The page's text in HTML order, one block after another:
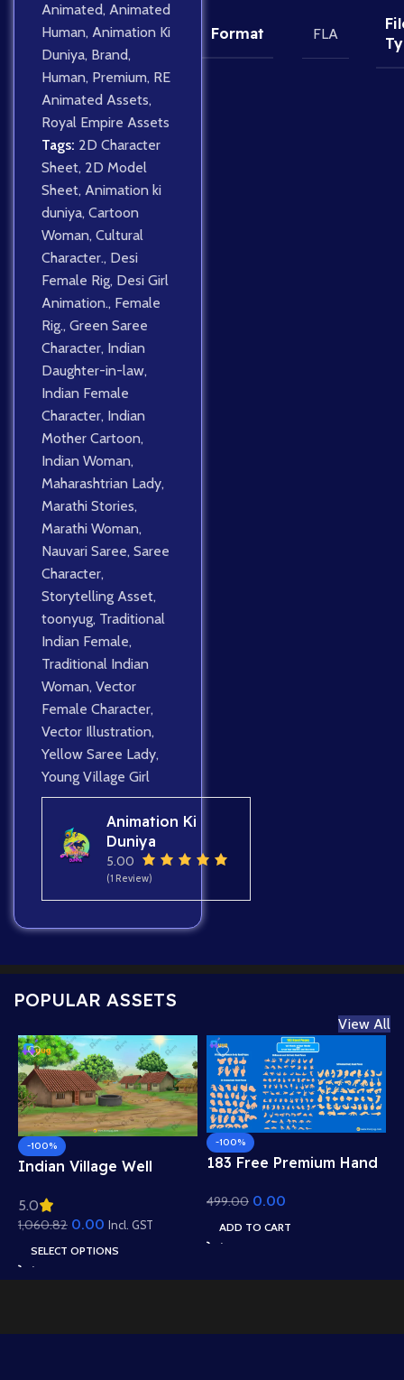
Animated, Animated
Human, Animation Ki
Duniya, Brand,
Human, Premium, RE
Animated Assets,
Royal Empire Assets
Tags: 2D Character
Sheet, 2D Model
Sheet, Animation ki
duniya, Cartoon
Woman, Cultural
Character., Desi
Female Rig, Desi Girl
Animation., Female
Rig., Green Saree
Character, Indian
Daughter-in-law,
Indian Female
Character, Indian
Mother Cartoon,
Indian Woman,
Maharashtrian Lady,
Marathi Stories,
Marathi Woman,
Nauvari Saree, Saree
Character,
Storytelling Asset,
toonyug, Traditional
Indian Female,
Traditional Indian
Woman, Vector
Female Character,
Vector Illustration,
Yellow Saree Lady,
Young Village Girl
Animation Ki
Duniya
5.00
(1 Review)
Format FLA
POPULAR ASSETS
View All
-100%
Indian Village Well
Roof Houses & Water
Well Scene (Available in
Animated .FLA & Static
.PSD)
5.0
1,060.82 0.00 Incl. GST
SELECT OPTIONS
-100%
183 Free Premium Hand
Animation – Ultimate
Gesture Library for
Adobe Animate CC
499.00 0.00
ADD TO CART